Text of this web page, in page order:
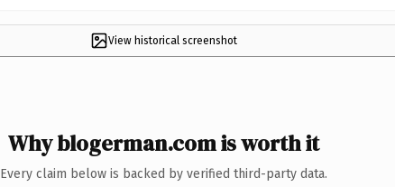
View historical screenshot
Why blogerman.com is worth it
Every claim below is backed by verified third-party data.